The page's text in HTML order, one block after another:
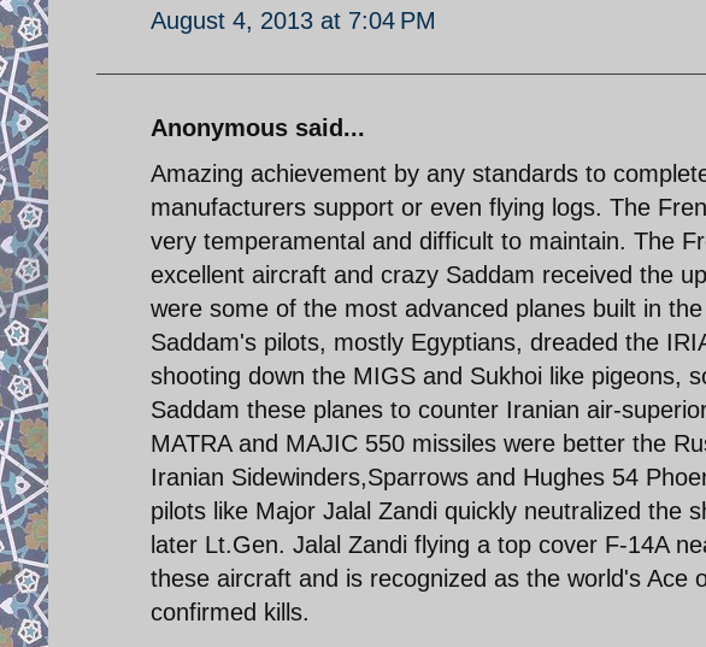
August 4, 2013 at 7:04 PM
Anonymous said...
Amazing achievement by any standards to
manufacturers support or even flying logs. The
very temperamental and difficult to maintain. The
excellent aircraft and crazy Saddam received the
were some of the most advanced planes built in
Saddam's pilots, mostly Egyptians, dreaded the
shooting down the MIGS and Sukhoi like pigeons,
Saddam these planes to counter Iranian air-
MATRA and MAJIC 550 missiles were better the
Iranian Sidewinders,Sparrows and Hughes 54
pilots like Major Jalal Zandi quickly neutralized the
later Lt.Gen. Jalal Zandi flying a top cover F-14A
these aircraft and is recognized as the world's Ace
confirmed kills.